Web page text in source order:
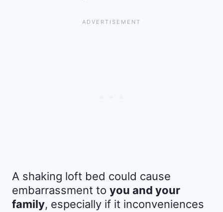
A shaking loft bed could cause
embarrassment to you and your
family, especially if it inconveniences